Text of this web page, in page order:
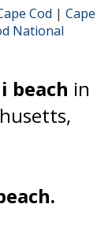
Cod | Cape
National
beach in